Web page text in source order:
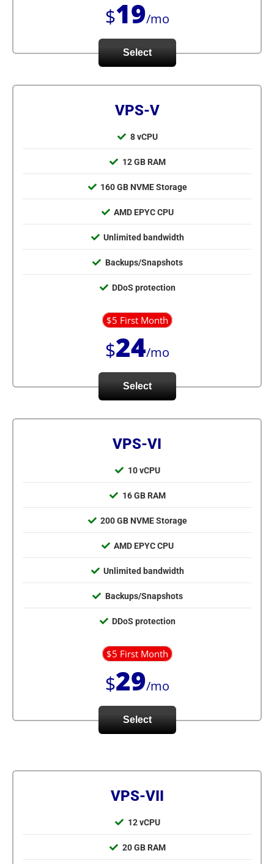
$19/mo
Select
VPS-V
8 vCPU
12 GB RAM
160 GB NVME Storage
AMD EPYC CPU
Unlimited bandwidth
Backups/Snapshots
DDoS protection
$5 First Month
$24/mo
Select
VPS-VI
10 vCPU
16 GB RAM
200 GB NVME Storage
AMD EPYC CPU
Unlimited bandwidth
Backups/Snapshots
DDoS protection
$5 First Month
$29/mo
Select
VPS-VII
12 vCPU
20 GB RAM